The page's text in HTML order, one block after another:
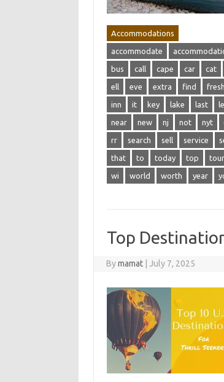
Accommodations
accommodate
bus call cape car cat
ell eve extra find fresh
inn it key lake last
near new nj not nyt
rr search sell service
that to today top tour
wi world worth year
Top
Bymamat July 7, 2025